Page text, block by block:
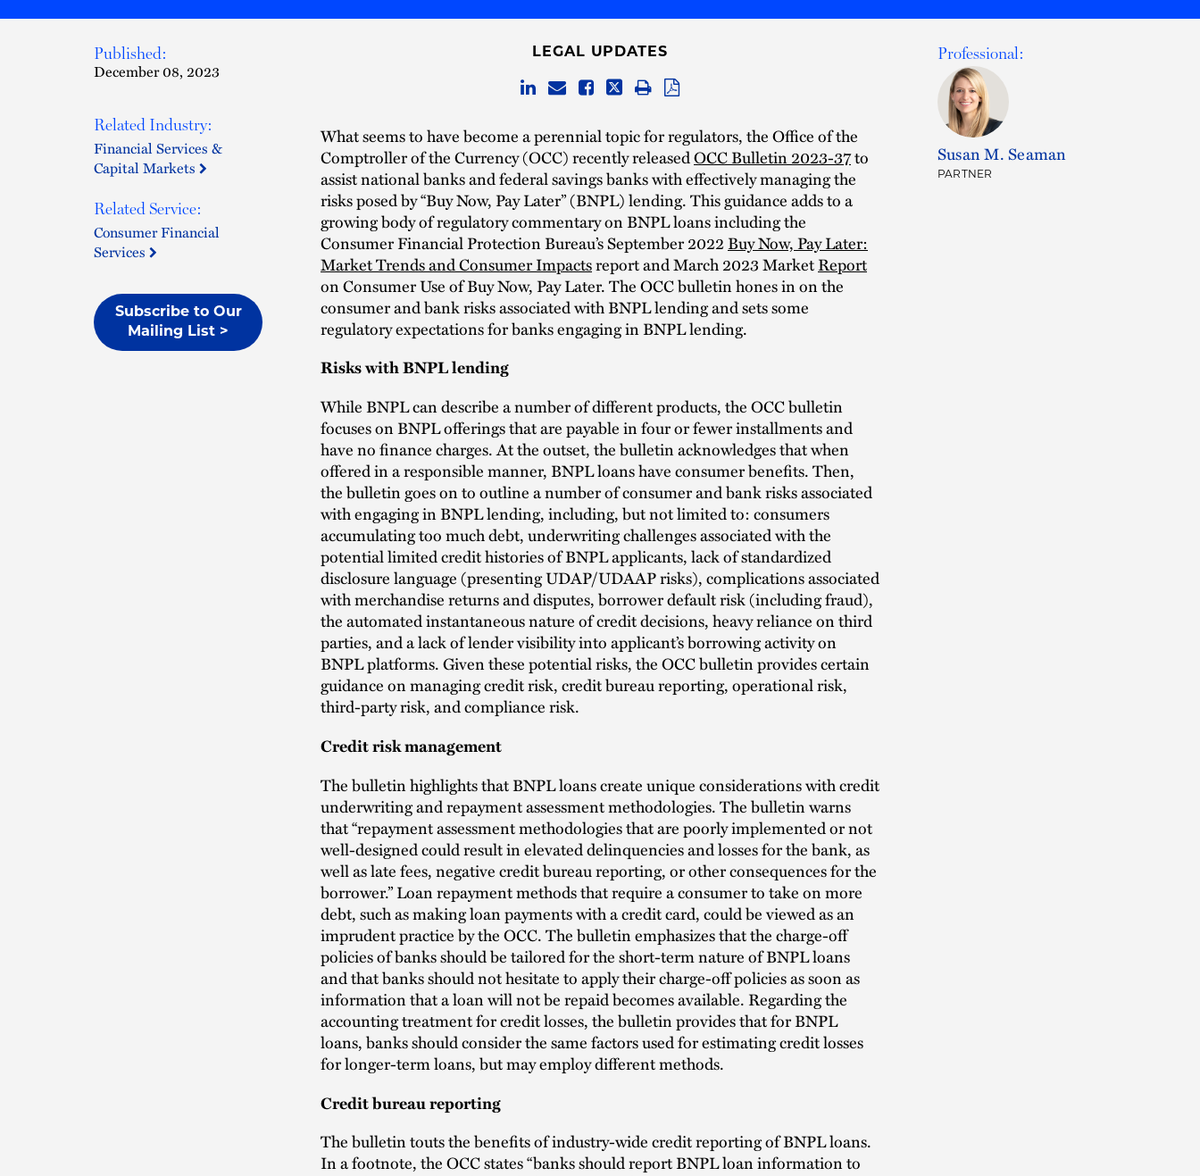
Published:
December 08, 2023
Related Industry:
Financial Services &
Capital Markets
Related Service:
Consumer Financial
Services
Subscribe to Our
Mailing List >
LEGAL UPDATES
What seems to have become a perennial topic for regulators, the Office of the
Comptroller of the Currency (OCC) recently releasedOCC Bulletin 2023-37to
assist national banks and federal savings banks with effectively managing the
risks posed by “Buy Now, Pay Later” (BNPL) lending. This guidance adds to a
growing body of regulatory commentary on BNPL loans including the
Consumer Financial Protection Bureau’s September 2022Buy Now, Pay Later:
Market Trends and Consumer Impactsreport and March 2023 MarketReport
on Consumer Use of Buy Now, Pay Later. The OCC bulletin hones in on the
consumer and bank risks associated with BNPL lending and sets some
regulatory expectations for banks engaging in BNPL lending.
Risks with BNPL lending
While BNPL can describe a number of different products, the OCC bulletin
focuses on BNPL offerings that are payable in four or fewer installments and
have no finance charges. At the outset, the bulletin acknowledges that when
offered in a responsible manner, BNPL loans have consumer benefits. Then,
the bulletin goes on to outline a number of consumer and bank risks associated
with engaging in BNPL lending, including, but not limited to: consumers
accumulating too much debt, underwriting challenges associated with the
potential limited credit histories of BNPL applicants, lack of standardized
disclosure language (presenting UDAP/UDAAP risks), complications associated
with merchandise returns and disputes, borrower default risk (including fraud),
the automated instantaneous nature of credit decisions, heavy reliance on third
parties, and a lack of lender visibility into applicant’s borrowing activity on
BNPL platforms. Given these potential risks, the OCC bulletin provides certain
guidance on managing credit risk, credit bureau reporting, operational risk,
third-party risk, and compliance risk.
Credit risk management
The bulletin highlights that BNPL loans create unique considerations with credit
underwriting and repayment assessment methodologies. The bulletin warns
that “repayment assessment methodologies that are poorly implemented or not
well-designed could result in elevated delinquencies and losses for the bank, as
well as late fees, negative credit bureau reporting, or other consequences for the
borrower.” Loan repayment methods that require a consumer to take on more
debt, such as making loan payments with a credit card, could be viewed as an
imprudent practice by the OCC. The bulletin emphasizes that the charge-off
policies of banks should be tailored for the short-term nature of BNPL loans
and that banks should not hesitate to apply their charge-off policies as soon as
information that a loan will not be repaid becomes available. Regarding the
accounting treatment for credit losses, the bulletin provides that for BNPL
loans, banks should consider the same factors used for estimating credit losses
for longer-term loans, but may employ different methods.
Credit bureau reporting
The bulletin touts the benefits of industry-wide credit reporting of BNPL loans.
In a footnote, the OCC states “banks should report BNPL loan information to
Professional:
Susan M. Seaman
PARTNER